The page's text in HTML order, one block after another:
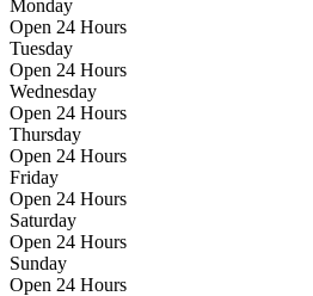
Monday
Open 24 Hours
Tuesday
Open 24 Hours
Wednesday
Open 24 Hours
Thursday
Open 24 Hours
Friday
Open 24 Hours
Saturday
Open 24 Hours
Sunday
Open 24 Hours